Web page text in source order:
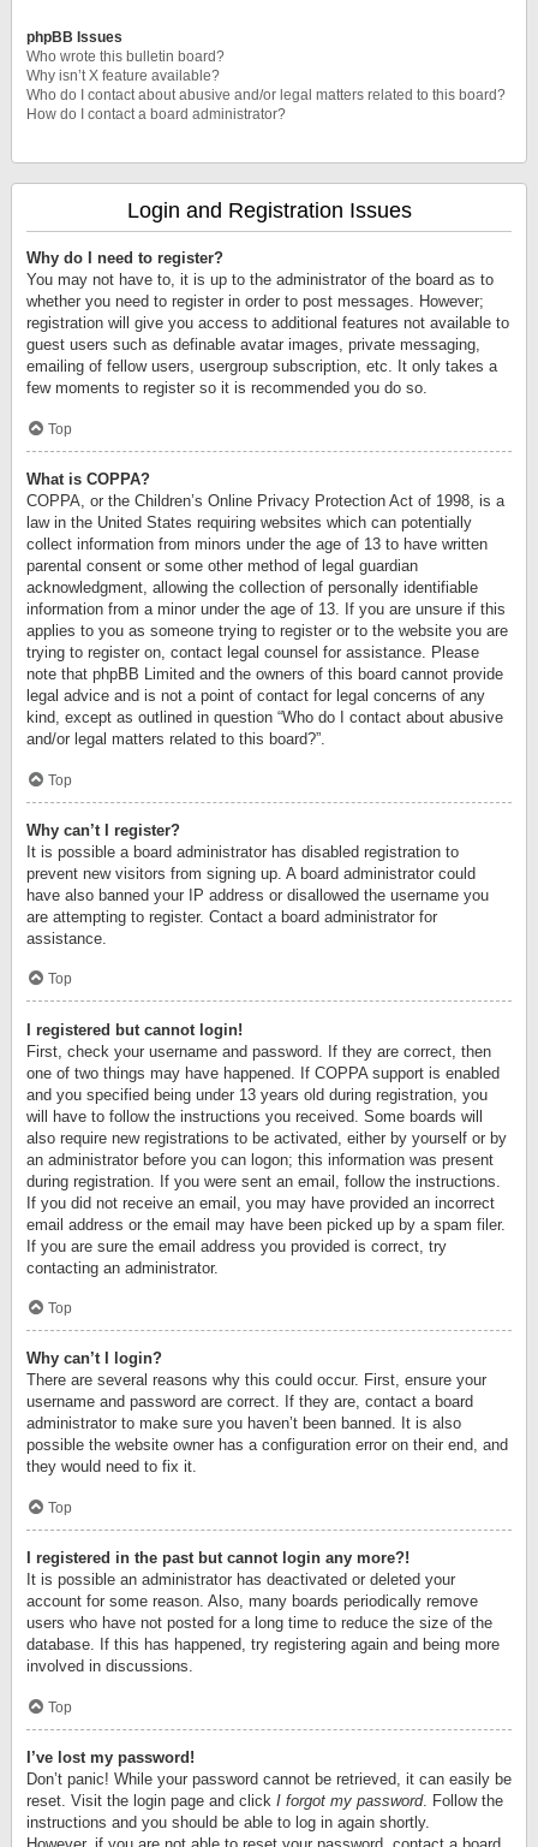
phpBB Issues
Who wrote this bulletin board?
Why isn’t X feature available?
Who do I contact about abusive and/or legal matters related to this board?
How do I contact a board administrator?
Login and Registration Issues
Why do I need to register?
You may not have to, it is up to the administrator of the board as to
whether you need to register in order to post messages. However;
registration will give you access to additional features not available to
guest users such as definable avatar images, private messaging,
emailing of fellow users, usergroup subscription, etc. It only takes a
few moments to register so it is recommended you do so.
Top
What is COPPA?
COPPA, or the Children’s Online Privacy Protection Act of 1998, is a
law in the United States requiring websites which can potentially
collect information from minors under the age of 13 to have written
parental consent or some other method of legal guardian
acknowledgment, allowing the collection of personally identifiable
information from a minor under the age of 13. If you are unsure if this
applies to you as someone trying to register or to the website you are
trying to register on, contact legal counsel for assistance. Please
note that phpBB Limited and the owners of this board cannot provide
legal advice and is not a point of contact for legal concerns of any
kind, except as outlined in question “Who do I contact about abusive
and/or legal matters related to this board?”.
Top
Why can’t I register?
It is possible a board administrator has disabled registration to
prevent new visitors from signing up. A board administrator could
have also banned your IP address or disallowed the username you
are attempting to register. Contact a board administrator for
assistance.
Top
I registered but cannot login!
First, check your username and password. If they are correct, then
one of two things may have happened. If COPPA support is enabled
and you specified being under 13 years old during registration, you
will have to follow the instructions you received. Some boards will
also require new registrations to be activated, either by yourself or by
an administrator before you can logon; this information was present
during registration. If you were sent an email, follow the instructions.
If you did not receive an email, you may have provided an incorrect
email address or the email may have been picked up by a spam filer.
If you are sure the email address you provided is correct, try
contacting an administrator.
Top
Why can’t I login?
There are several reasons why this could occur. First, ensure your
username and password are correct. If they are, contact a board
administrator to make sure you haven’t been banned. It is also
possible the website owner has a configuration error on their end, and
they would need to fix it.
Top
I registered in the past but cannot login any more?!
It is possible an administrator has deactivated or deleted your
account for some reason. Also, many boards periodically remove
users who have not posted for a long time to reduce the size of the
database. If this has happened, try registering again and being more
involved in discussions.
Top
I’ve lost my password!
Don’t panic! While your password cannot be retrieved, it can easily be
reset. Visit the login page and click I forgot my password. Follow the
instructions and you should be able to log in again shortly.